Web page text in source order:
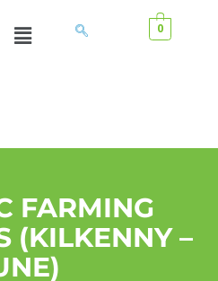
0
FARMING
(KILKENNY –